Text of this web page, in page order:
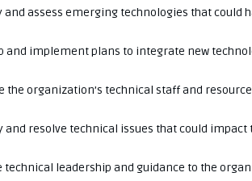
and assess emerging technologies that could
and implement plans to integrate new
the organization’s technical staff and
and resolve technical issues that could impact
technical leadership and guidance to the